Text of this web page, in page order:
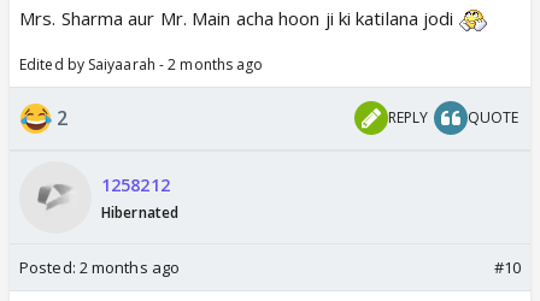
Mrs. Sharma aur Mr. Main acha hoon ji ki katilana jodi
Edited by Saiyaarah - 2 months ago
2 REPLY QUOTE
1258212
Hibernated
Posted: 2 months ago #10